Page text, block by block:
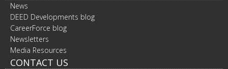
News
DEED Developments blog
CareerForce blog
Newsletters
Media Resources
CONTACT US